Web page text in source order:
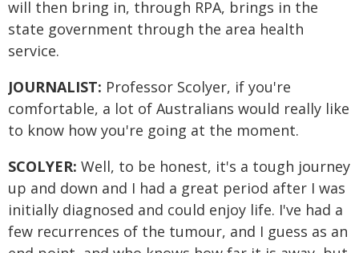
will then bring in, through RPA, brings in the
state government through the area health
service.
JOURNALIST: Professor Scolyer, if you're
comfortable, a lot of Australians would really like
to know how you're going at the moment.
SCOLYER: Well, to be honest, it's a tough journey
up and down and I had a great period after I was
initially diagnosed and could enjoy life. I've had a
few recurrences of the tumour, and I guess as an